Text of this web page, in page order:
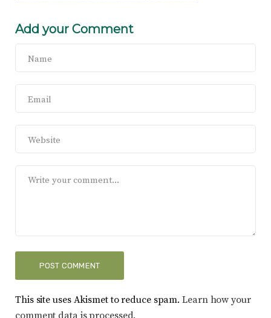
Add your Comment
This site uses Akismet to reduce spam.Learn how your
comment data is processed.